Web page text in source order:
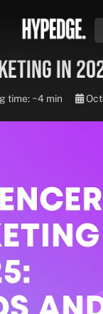
in
time: ~4 min